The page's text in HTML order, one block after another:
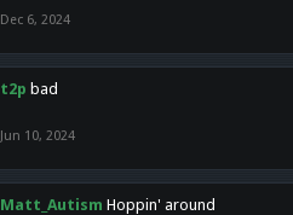
Dec 6, 2024
t2p bad
Jun 10, 2024
Matt_Autism Hoppin' around